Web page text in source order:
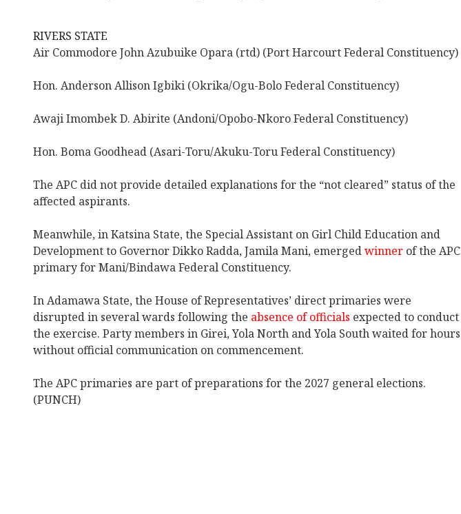
RIVERS STATE
Air Commodore John Azubuike Opara (rtd) (Port Harcourt Federal Constituency)
Hon. Anderson Allison Igbiki (Okrika/Ogu-Bolo Federal Constituency)
Awaji Imombek D. Abirite (Andoni/Opobo-Nkoro Federal Constituency)
Hon. Boma Goodhead (Asari-Toru/Akuku-Toru Federal Constituency)
The APC did not provide detailed explanations for the “not cleared” status of the
affected aspirants.
Meanwhile, in Katsina State, the Special Assistant on Girl Child Education and
Development to Governor Dikko Radda, Jamila Mani, emergedwinner of the APC
primary for Mani/Bindawa Federal Constituency.
In Adamawa State, the House of Representatives’ direct primaries were
disrupted in several wards following the absence of officials expected to conduct
the exercise. Party members in Girei, Yola North and Yola South waited for hours
without official communication on commencement.
The APC primaries are part of preparations for the 2027 general elections.
(PUNCH)